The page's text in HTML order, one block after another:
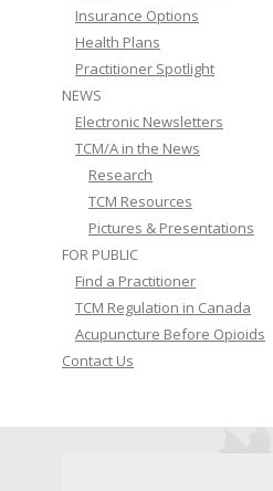
Insurance Options
Health Plans
Practitioner Spotlight
NEWS
Electronic Newsletters
TCM/A in the News
Research
TCM Resources
Pictures & Presentations
FOR PUBLIC
Find a Practitioner
TCM Regulation in Canada
Acupuncture Before Opioids
Contact Us